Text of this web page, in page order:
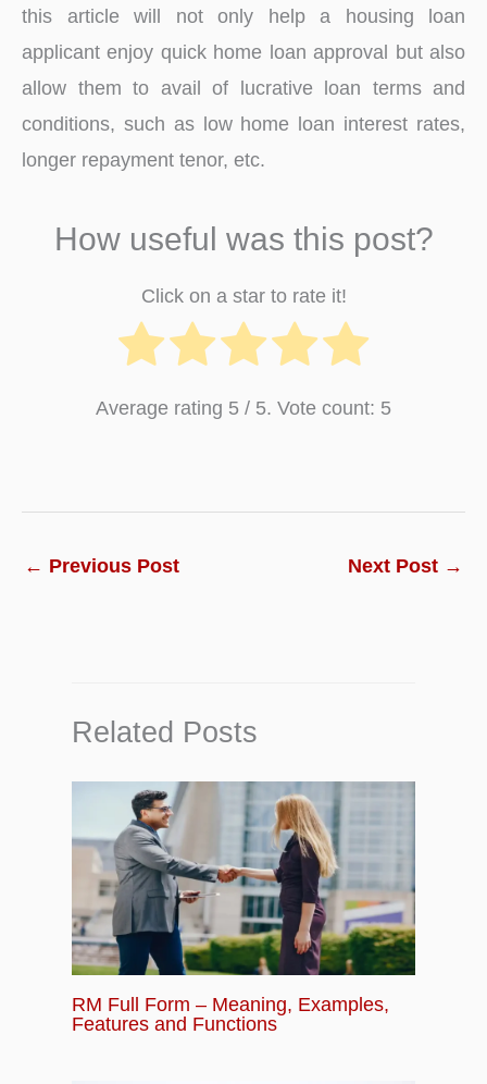
this article will not only help a housing loan
applicant enjoy quick home loan approval but also
allow them to avail of lucrative loan terms and
conditions, such as low home loan interest rates,
longer repayment tenor, etc.
How useful was this post?
Click on a star to rate it!
Average rating 5 / 5. Vote count: 5
← Previous Post Next Post →
Related Posts
RM Full Form – Meaning, Examples,
Features and Functions